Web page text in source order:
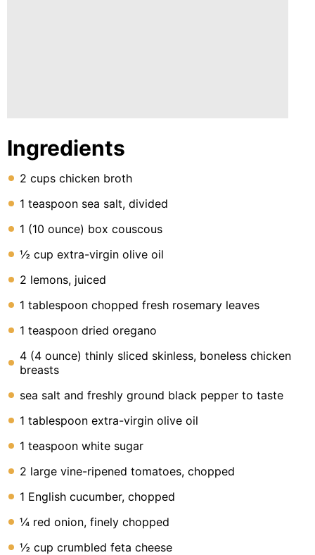
Ingredients
2 cups chicken broth
1 teaspoon sea salt, divided
1 (10 ounce) box couscous
½ cup extra-virgin olive oil
2 lemons, juiced
1 tablespoon chopped fresh rosemary leaves
1 teaspoon dried oregano
4 (4 ounce) thinly sliced skinless, boneless chicken
breasts
sea salt and freshly ground black pepper to taste
1 tablespoon extra-virgin olive oil
1 teaspoon white sugar
2 large vine-ripened tomatoes, chopped
1 English cucumber, chopped
¼ red onion, finely chopped
½ cup crumbled feta cheese